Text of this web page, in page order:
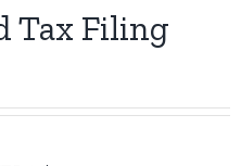
Tax Filing